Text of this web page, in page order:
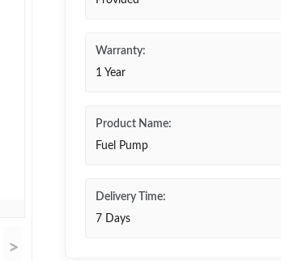
>
Warranty:
1 Year
Product Name:
Fuel Pump
Delivery Time:
7 Days